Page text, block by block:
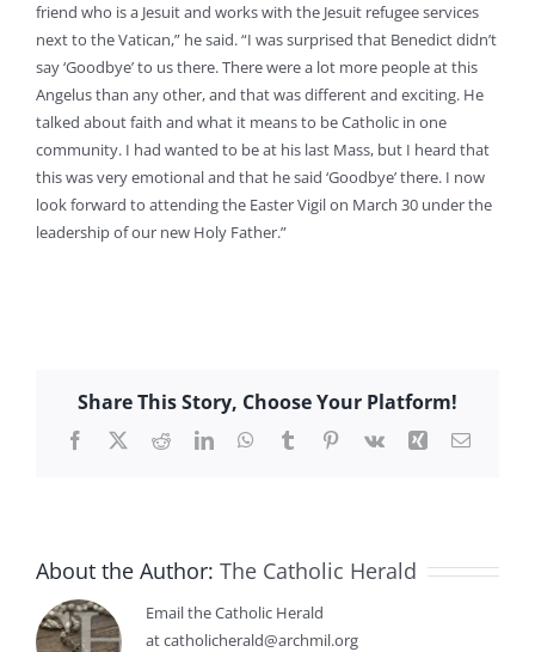
friend who is a Jesuit and works with the Jesuit refugee services
next to the Vatican,” he said. “I was surprised that Benedict didn’t
say ‘Goodbye’ to us there. There were a lot more people at this
Angelus than any other, and that was different and exciting. He
talked about faith and what it means to be Catholic in one
community. I had wanted to be at his last Mass, but I heard that
this was very emotional and that he said ‘Goodbye’ there. I now
look forward to attending the Easter Vigil on March 30 under the
leadership of our new Holy Father.”
Share This Story, Choose Your Platform!
Facebook
X RedditLinkedInWhatsApp
TumblrPinterest
Vk Xing Email
About the Author: The Catholic Herald
Email the Catholic Herald
at catholicherald@archmil.org